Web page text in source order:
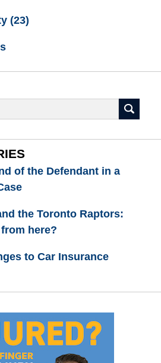
(23)
of the Defendant in a
the Toronto Raptors:
here?
to Car Insurance